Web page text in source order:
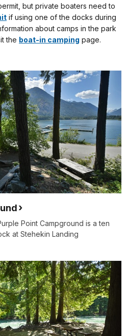
but private boaters need to
if using one of the docks during
about camps in the park
the boat-in camping page.
Point Campground is a ten
at Stehekin Landing